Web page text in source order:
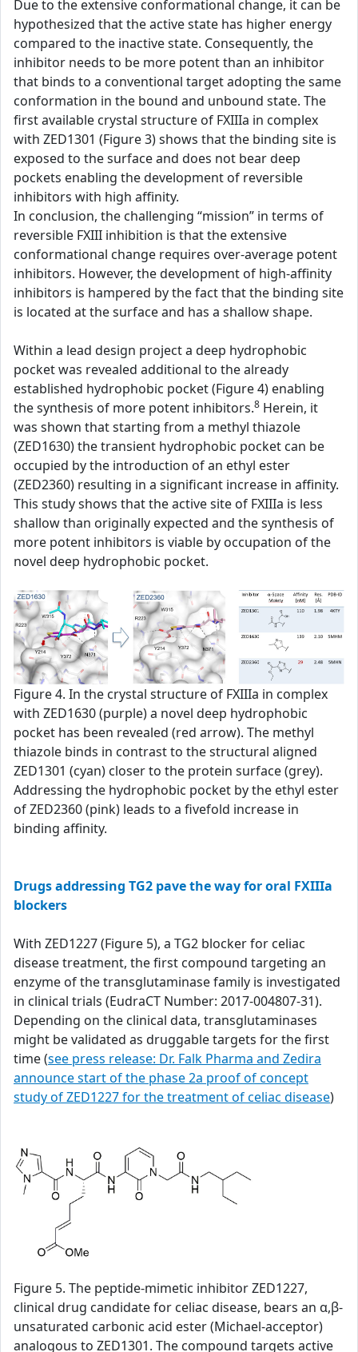
Due to the extensive conformational change, it can be
hypothesized that the active state has higher energy
compared to the inactive state. Consequently, the
inhibitor needs to be more potent than an inhibitor
that binds to a conventional target adopting the same
conformation in the bound and unbound state. The
first available crystal structure of FXIIIa in complex
with ZED1301 (Figure 3) shows that the binding site is
exposed to the surface and does not bear deep
pockets enabling the development of reversible
inhibitors with high affinity.
In conclusion, the challenging “mission” in terms of
reversible FXIII inhibition is that the extensive
conformational change requires over-average potent
inhibitors. However, the development of high-affinity
inhibitors is hampered by the fact that the binding site
is located at the surface and has a shallow shape.
Within a lead design project a deep hydrophobic
pocket was revealed additional to the already
established hydrophobic pocket (Figure 4) enabling
the synthesis of more potent inhibitors.8 Herein, it
was shown that starting from a methyl thiazole
(ZED1630) the transient hydrophobic pocket can be
occupied by the introduction of an ethyl ester
(ZED2360) resulting in a significant increase in affinity.
This study shows that the active site of FXIIIa is less
shallow than originally expected and the synthesis of
more potent inhibitors is viable by occupation of the
novel deep hydrophobic pocket.
Figure 4. In the crystal structure of FXIIIa in complex
with ZED1630 (purple) a novel deep hydrophobic
pocket has been revealed (red arrow). The methyl
thiazole binds in contrast to the structural aligned
ZED1301 (cyan) closer to the protein surface (grey).
Addressing the hydrophobic pocket by the ethyl ester
of ZED2360 (pink) leads to a fivefold increase in
binding affinity.
Drugs addressing TG2 pave the way for oral FXIIIa
blockers
With ZED1227 (Figure 5), a TG2 blocker for celiac
disease treatment, the first compound targeting an
enzyme of the transglutaminase family is investigated
in clinical trials (EudraCT Number: 2017-004807-31).
Depending on the clinical data, transglutaminases
might be validated as druggable targets for the first
time (see press release: Dr. Falk Pharma and Zedira
announce start of the phase 2a proof of concept
study of ZED1227 for the treatment of celiac disease)
Figure 5. The peptide-mimetic inhibitor ZED1227,
clinical drug candidate for celiac disease, bears an α,β-
unsaturated carbonic acid ester (Michael-acceptor)
analogous to ZED1301. The compound targets active